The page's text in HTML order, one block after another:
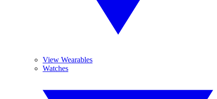
View Wearables
Watches